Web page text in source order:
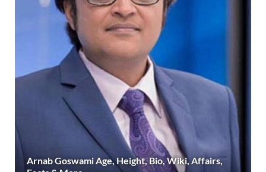
Arnab Goswami Age, Height, Bio, Wiki, Affairs,